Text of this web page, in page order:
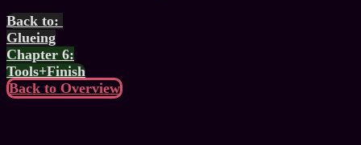
Back to:
Glueing
Chapter 6:
Tools+Finish
Back to Overview